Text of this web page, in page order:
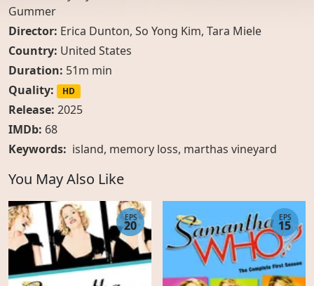
Gummer
Director: Erica Dunton, So Yong Kim, Tara Miele
Country: United States
Duration: 51m min
Quality:
HD
Release: 2025
IMDb: 68
Keywords: island, memory loss, marthas vineyard
You May Also Like
EPS
20
EPS
15